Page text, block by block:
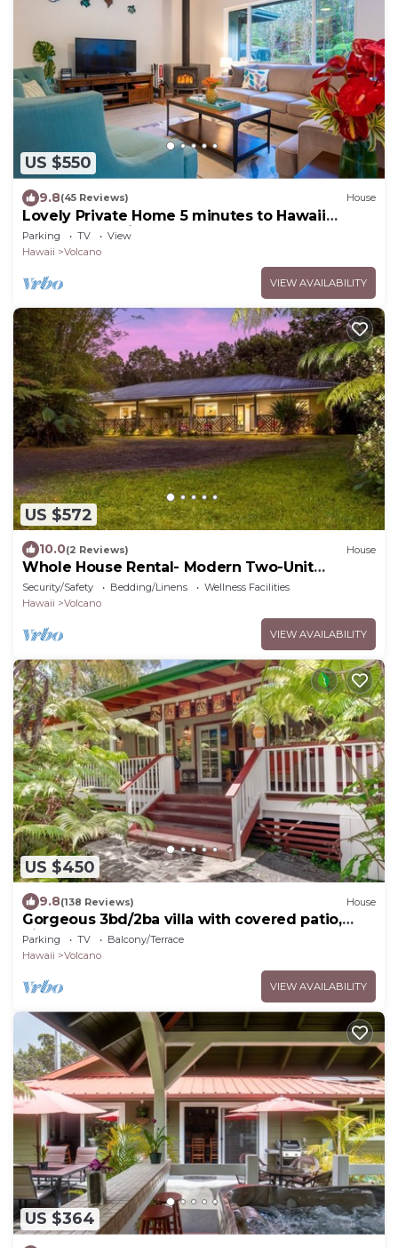
US $550
9.8(45 Reviews) House
Lovely Private Home 5 minutes to Hawaii
Volcanoes National Park
Parking TV
View
Hawaii
Volcano
VIEW AVAILABILITY
US $572
10.0(2 Reviews) House
Whole House Rental- Modern Two-Unit
Bungalow
Security/Safety Bedding/Linens
Wellness Facilities
Hawaii
Volcano
VIEW AVAILABILITY
US $450
9.8(138 Reviews) House
Gorgeous 3bd/2ba villa with covered patio,
ping pong table, BBQ & playground
Parking TV
Balcony/Terrace
Hawaii
Volcano
VIEW AVAILABILITY
US $364